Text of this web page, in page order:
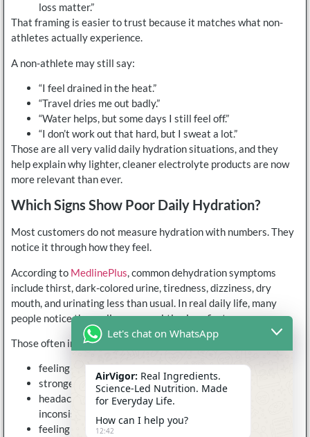
loss matter.”
That framing is easier to trust because it matches what non-
athletes actually experience.
A non-athlete may still say:
“I feel drained in the heat.”
“Travel dries me out badly.”
“Water helps, but some days I still feel off.”
“I don’t work out that hard, but I sweat a lot.”
Those are all very valid daily hydration situations, and they
help explain why lighter, cleaner electrolyte products are now
more relevant than ever.
Which Signs Show Poor Daily Hydration?
Most customers do not measure hydration with numbers. They
notice it through how they feel.
According to MedlinePlus, common dehydration symptoms
include thirst, dark-colored urine, tiredness, dizziness, dry
mouth, and urinating less than usual. In real daily life, many
people notice the earlier, more subtle signs first.
Those often include:
feeling flat by the afternoon
stronger fatigue on hot days
headaches that show up when drinking have been
inconsistent
feeling unusually dry after travel
Let's chat on WhatsApp
AirVigor: Real Ingredients.
Science-Led Nutrition. Made
for Everyday Life.
How can I help you?
12:42